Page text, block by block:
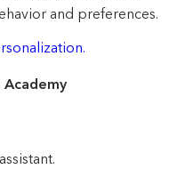
and preferences.
Academy